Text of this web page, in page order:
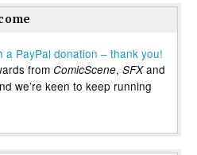
a PayPal donation – thank you!
from ComicScene, SFXand
we’re keen to keep running